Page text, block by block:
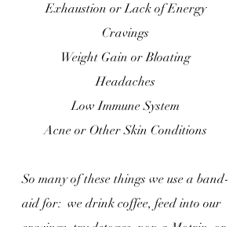
Exhaustion or Lack of Energy
Cravings
Weight Gain or Bloating
Headaches
Low Immune System
Acne or Other Skin Conditions
So many of these things we use a band-
aid for:  we drink coffee, feed into our